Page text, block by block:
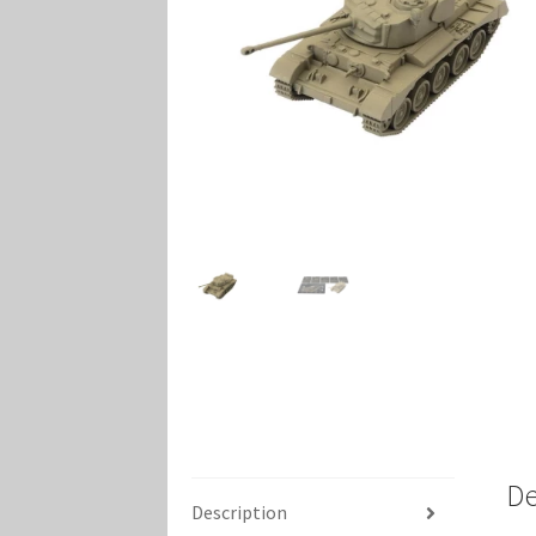
Marvel Champions Shop – Player Side Scheme
Marvel Champions Shop – Resource
Description